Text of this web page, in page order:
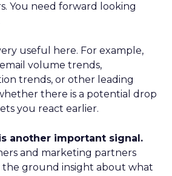
You need forward looking
useful here. For example,
volume trends,
trends, or other leading
there is a potential drop
you react earlier.
another important signal.
and marketing partners
the ground insight about what